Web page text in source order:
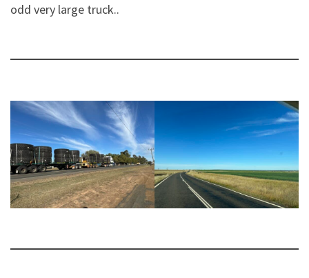
odd very large truck..